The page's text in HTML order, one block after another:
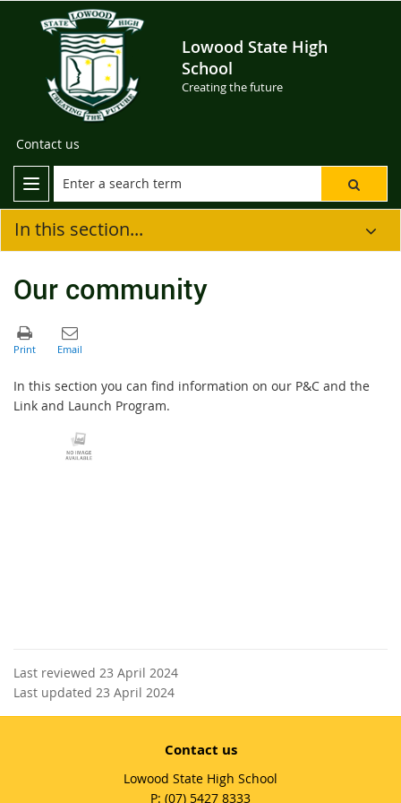
Lowood State High
School
Creating the future
Contact us
In this section...
Our community
In this section you can find information on our P&C and the
Link and Launch Program.
Last reviewed 23 April 2024
Last updated 23 April 2024
Contact us
Lowood State High School
phone
(07) 5427 8333